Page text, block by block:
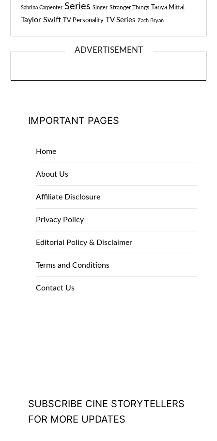
Sabrina Carpenter Series Singer Stranger Things Tanya Mittal
Taylor Swift TV Personality TV Series Zach Bryan
ADVERTISEMENT
IMPORTANT PAGES
Home
About Us
Affiliate Disclosure
Privacy Policy
Editorial Policy & Disclaimer
Terms and Conditions
Contact Us
SUBSCRIBE CINE STORYTELLERS
FOR MORE UPDATES